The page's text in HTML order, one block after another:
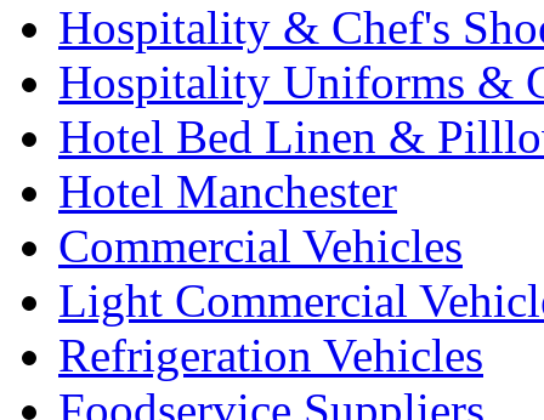
Hospitality & Chef's
Hospitality Uniforms &
Hotel Bed Linen &
Hotel Manchester
Commercial Vehicles
Light Commercial
Refrigeration Vehicles